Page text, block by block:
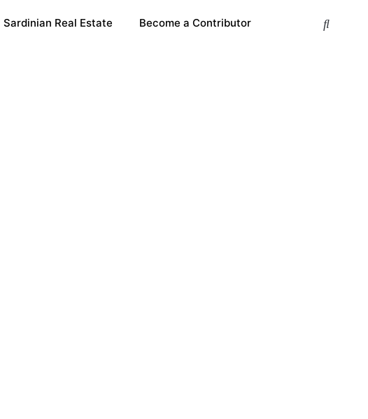
Sardinian Real Estate Become a Contributor